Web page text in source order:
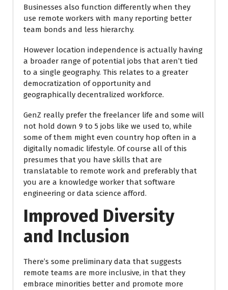
Businesses also function differently when they
use remote workers with many reporting better
team bonds and less hierarchy.
However location independence is actually having
a broader range of potential jobs that aren’t tied
to a single geography. This relates to a greater
democratization of opportunity and
geographically decentralized workforce.
GenZ really prefer the freelancer life and some will
not hold down 9 to 5 jobs like we used to, while
some of them might even country hop often in a
digitally nomadic lifestyle. Of course all of this
presumes that you have skills that are
translatable to remote work and preferably that
you are a knowledge worker that software
engineering or data science afford.
Improved Diversity
and Inclusion
There’s some preliminary data that suggests
remote teams are more inclusive, in that they
embrace minorities better and promote more